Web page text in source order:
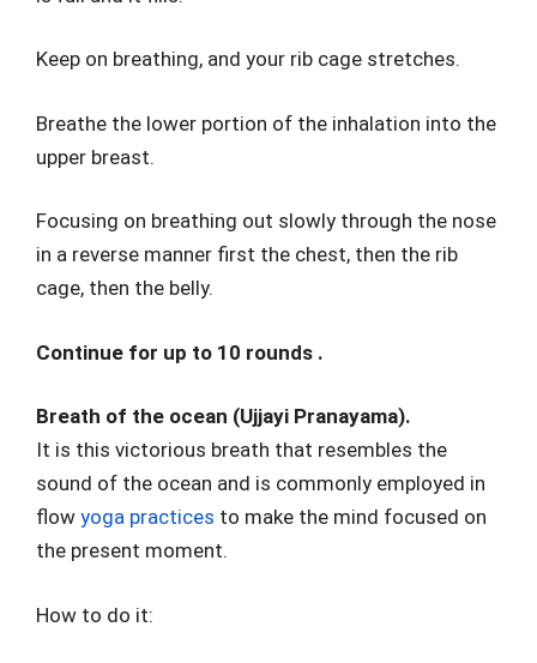
Keep on breathing, and your rib cage stretches.
Breathe the lower portion of the inhalation into the
upper breast.
Focusing on breathing out slowly through the nose
in a reverse manner first the chest, then the rib
cage, then the belly.
Continue for up to 10 rounds .
Breath of the ocean (Ujjayi Pranayama).
It is this victorious breath that resembles the
sound of the ocean and is commonly employed in
flow yoga practices to make the mind focused on
the present moment.
How to do it: